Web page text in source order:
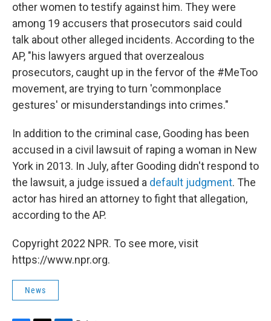
other women to testify against him. They were
among 19 accusers that prosecutors said could
talk about other alleged incidents. According to the
AP, "his lawyers argued that overzealous
prosecutors, caught up in the fervor of the #MeToo
movement, are trying to turn 'commonplace
gestures' or misunderstandings into crimes."
In addition to the criminal case, Gooding has been
accused in a civil lawsuit of raping a woman in New
York in 2013. In July, after Gooding didn't respond to
the lawsuit, a judge issued a default judgment. The
actor has hired an attorney to fight that allegation,
according to the AP.
Copyright 2022 NPR. To see more, visit
https://www.npr.org.
News